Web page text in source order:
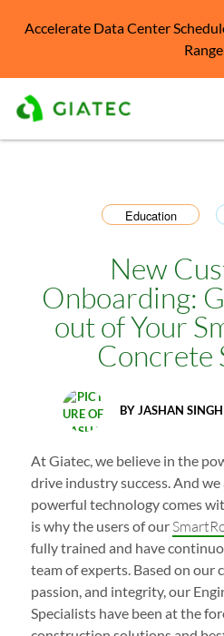
Accelerate Data Center
Range
Education
New
Onboarding:
out of Your
Concrete
BYJASHAN SINGH
At Giatec, we believe in the
drive industry success. And
powerful technology comes
is why the users of our
fully trained and have
team of experts. Based on our
passion, and integrity, our
Specialists have been at the